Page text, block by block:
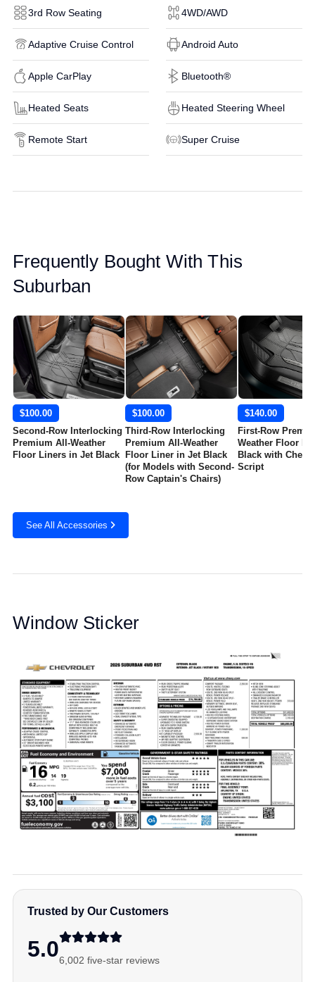
Frequently Bought With This
Suburban
$100.00
Second-Row Interlocking
Premium All-Weather
Floor Liners in Jet Black
$100.00
Third-Row Interlocking
Premium All-Weather
Floor Liner in Jet Black
(for Models with Second-
Row Captain's Chairs)
$140.00
First-Row
Weather Floor
Black with
Script
See All Accessories
3rd Row Seating 4WD/AWD
Adaptive Cruise Control Android Auto
Apple CarPlay Bluetooth®
Heated Seats Heated Steering Wheel
Remote Start Super Cruise
Window Sticker
Trusted by Our Customers
5.06,002 five-star reviews